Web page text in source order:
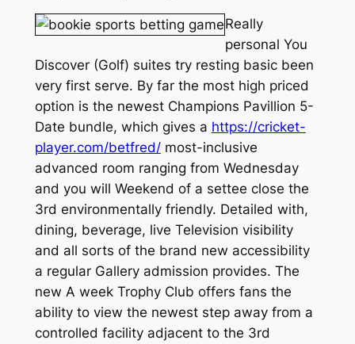
Really
personal You
Discover (Golf) suites try resting basic been
very first serve. By far the most high priced
option is the newest Champions Pavillion 5-
Date bundle, which gives a https://cricket-
player.com/betfred/most-inclusive
advanced room ranging from Wednesday
and you will Weekend of a settee close the
3rd environmentally friendly. Detailed with,
dining, beverage, live Television visibility
and all sorts of the brand new accessibility
a regular Gallery admission provides. The
new A week Trophy Club offers fans the
ability to view the newest step away from a
controlled facility adjacent to the 3rd